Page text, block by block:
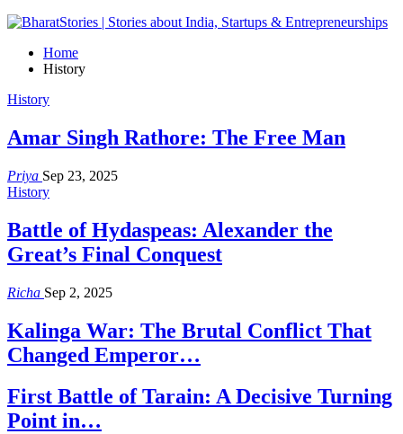
Home
History
History
Amar Singh Rathore: The Free Man
Priya Sep 23, 2025
History
Battle of Hydaspeas: Alexander the
Great’s Final Conquest
Richa Sep 2, 2025
Kalinga War: The Brutal Conflict That
Changed Emperor…
First Battle of Tarain: A Decisive Turning
Point in…